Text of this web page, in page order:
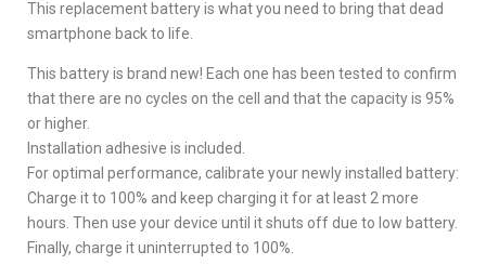
This replacement battery is what you need to bring that dead
smartphone back to life.
This battery is brand new! Each one has been tested to confirm
that there are no cycles on the cell and that the capacity is 95%
or higher.
Installation adhesive is included.
For optimal performance, calibrate your newly installed battery:
Charge it to 100% and keep charging it for at least 2 more
hours. Then use your device until it shuts off due to low battery.
Finally, charge it uninterrupted to 100%.